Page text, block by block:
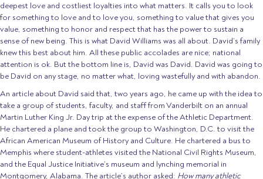
deepest love and costliest loyalties into what matters. It calls you to look
for something to love and to love you, something to value that gives you
value, something to honor and respect that has the power to sustain a
sense of new being. This is what David Williams was all about. David’s family
knew this best about him. All these public accolades are nice; national
attention is ok. But the bottom line is, David was David. David was going to
be David on any stage, no matter what, loving wastefully and with abandon.
An article about David said that, two years ago, he came up with the idea to
take a group of students, faculty, and staff from Vanderbilt on an annual
Martin Luther King Jr. Day trip at the expense of the Athletic Department.
He chartered a plane and took the group to Washington, D.C. to visit the
African American Museum of History and Culture. He chartered a bus to
Memphis where student-athletes visited the National Civil Rights Museum,
and the Equal Justice Initiative’s museum and lynching memorial in
Montgomery, Alabama. The article’s author asked: How many athletic